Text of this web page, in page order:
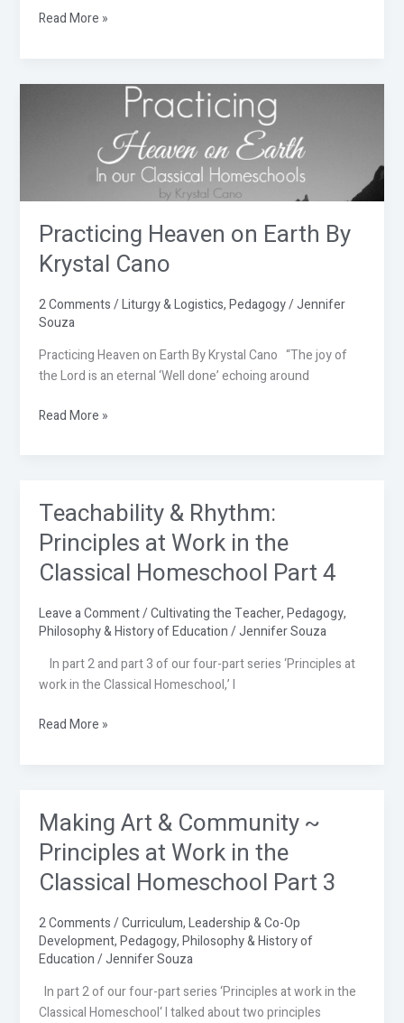
Read More »
Practicing Heaven on Earth By
Krystal Cano
2 Comments/Liturgy & Logistics,Pedagogy/Jennifer
Souza
Practicing Heaven on Earth By Krystal Cano “The joy of
the Lord is an eternal ‘Well done’ echoing around
Krystal
Read More »
Teachability & Rhythm:
Principles at Work in the
Classical Homeschool Part 4
Leave a Comment/Cultivating the Teacher,Pedagogy,
Philosophy & History of Education/Jennifer Souza
In part 2 and part 3 of our four-part series ‘Principles at
work in the Classical Homeschool,’ I
Teachability
&
Rhythm:
Principles
Work
in
the
Classical
Part
Read More »
Making Art & Community ~
Principles at Work in the
Classical Homeschool Part 3
2 Comments/Curriculum,Leadership & Co-Op
Development,Pedagogy,Philosophy & History of
Education/Jennifer Souza
In part 2 of our four-part series ‘Principles at work in the
Classical Homeschool‘ I talked about two principles
Making
Art
&
Community
Principles
at
Work
in
the